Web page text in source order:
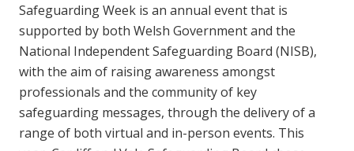
Safeguarding Week is an annual event that is
supported by both Welsh Government and the
National Independent Safeguarding Board (NISB),
with the aim of raising awareness amongst
professionals and the community of key
safeguarding messages, through the delivery of a
range of both virtual and in-person events. This